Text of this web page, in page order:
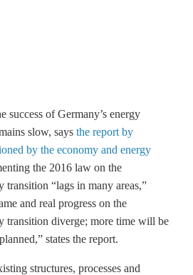
success of Germany’s energy
slow, says the report by
by the economy and energy
the 2016 law on the
transition “lags in many areas,”
and real progress on the
transition diverge; more time will be
states the report.
structures, processes and